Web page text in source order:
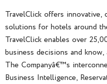
TravelClick offers innovative,
solutions for hotels around
TravelClick enables over
business decisions and
The Companyâ€™s
Business Intelligence,